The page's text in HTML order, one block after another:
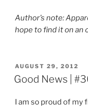
Author’s note:
hope to find it on an
POSTED
ON
AUGUST 29, 2012
Good News |
I am so proud of my